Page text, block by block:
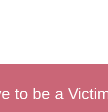
to be a